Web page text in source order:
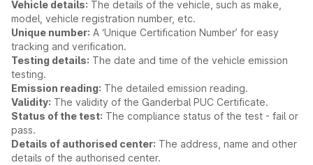
Vehicle details: The details of the vehicle, such as make,
model, vehicle registration number, etc.
Unique number: A ‘Unique Certification Number’ for easy
tracking and verification.
Testing details: The date and time of the vehicle emission
testing.
Emission reading: The detailed emission reading.
Validity: The validity of the Ganderbal PUC Certificate.
Status of the test: The compliance status of the test - fail or
pass.
Details of authorised center: The address, name and other
details of the authorised center.